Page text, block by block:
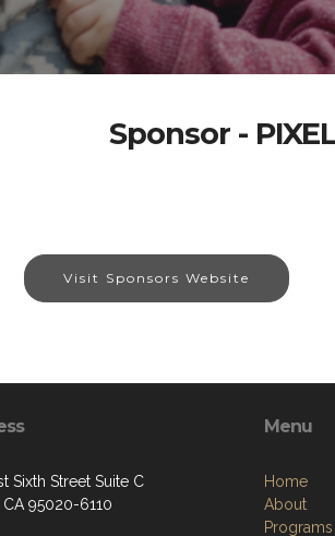
Sponsor -
Visit Sponsors Website
Sixth Street Suite C
95020-6110
Menu
Home
About
Programs